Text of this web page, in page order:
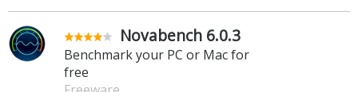
Novabench 6.0.3
Benchmark your PC or Mac for
free